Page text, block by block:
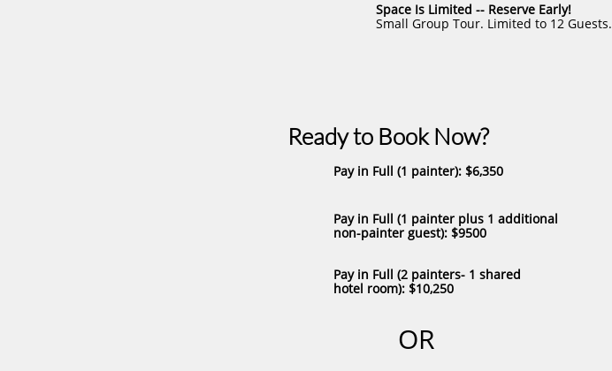
Space Is Limited -- Reserve Early!
Small Group Tour. Limited to 12 Guests.
Ready to Book Now?
Pay in Full (1 painter)​: $6,350
Pay in Full (1 painter plus 1 additional
non-painter guest)​: $9500
Pay in Full (2 painters- 1 shared
hotel room)​: $10,250
OR​​